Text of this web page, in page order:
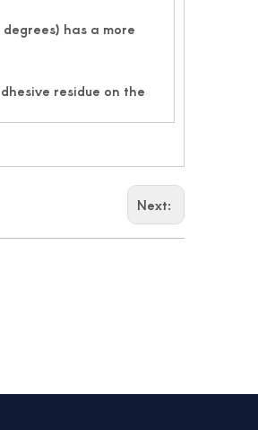
has a more
residue on the
Next: